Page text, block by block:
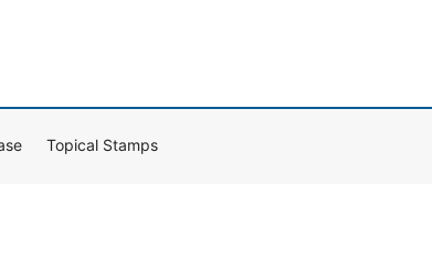
Topical Stamps